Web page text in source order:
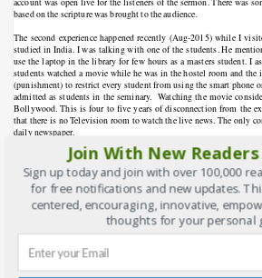
account was open live for the listeners of the sermon. There was
based on the scripture was brought to the audience.
The second experience happened recently (Aug-2015) while I
studied in India. I was talking with one of the students. He
use the laptop in the library for few hours as a masters student. I
students watched a movie while he was in the hostel room and
(punishment) to restrict every student from using the smart phone
admitted as students in the seminary. Watching the movie
Bollywood. This is four to five years of disconnection from the
that there is no Television room to watch the live news. The only
daily newspaper.
Todays medium of communication is not same like how the
message in the first century context beating the drum and
technological revolution was sweeping the Christian world I have
bulletin and on the door entrance “Please switch off your cell
boards.
I was wondering what kind of training and what kind of influence
the digital media world is like standing against gravity force.
are having by reading outdated written books. The “death of an
Join With New
Sign up today and join with over 100,000
for free notifications and new updates.
centered, encouraging, innovative,
thoughts for your personal